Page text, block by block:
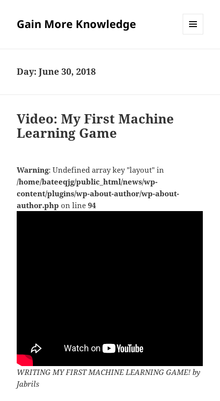
Gain More Knowledge
Day:June 30, 2018
Video: My First Machine
Learning Game
Warning: Undefined array key "layout" in
/home/bateeqjg/public_html/news/wp-
content/plugins/wp-about-author/wp-about-
author.php on line94
WRITING MY FIRST MACHINE LEARNING GAME! by
Jabrils